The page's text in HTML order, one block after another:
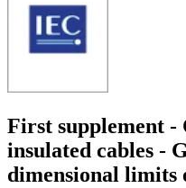
First supplement -
insulated cables -
dimensional limits